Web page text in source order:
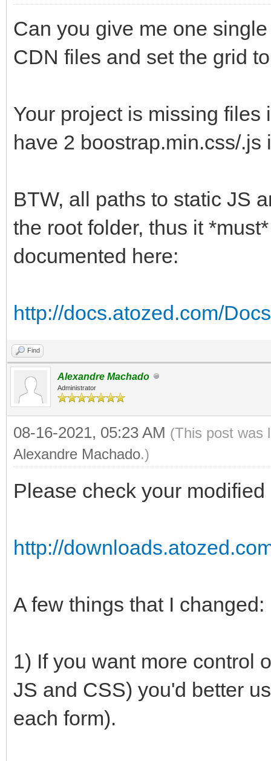
Can you give me one
CDN files and set the grid
Your project is missing files
have 2 boostrap.min.css/.js
BTW, all paths to static JS
the root folder, thus it
documented here:
http://docs.atozed.com/
Find
Alexandre Machado
Administrator
08-16-2021, 05:23 AM (This post was
Alexandre Machado.)
Please check your
http://
A few things that I changed:
1) If you want more control
JS and CSS) you'd better
each form).